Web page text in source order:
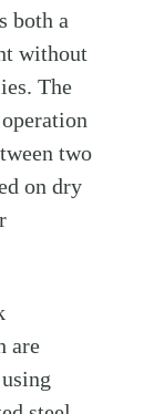
both a
without
The
two
on dry
are